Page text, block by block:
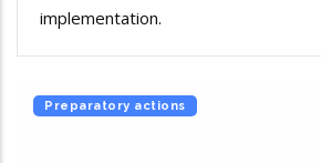
implementation.
Preparatory actions